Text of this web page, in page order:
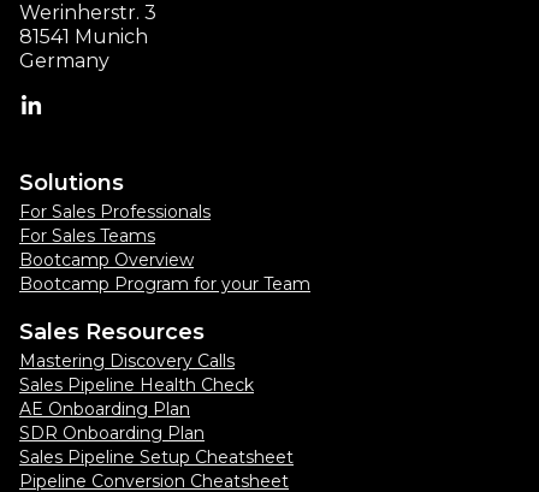
Werinherstr. 3
81541 Munich
Germany
Solutions
For Sales Professionals
For Sales Teams
Bootcamp Overview
Bootcamp Program for your Team
Sales Resources
Mastering Discovery Calls
Sales Pipeline Health Check
AE Onboarding Plan
SDR Onboarding Plan
Sales Pipeline Setup Cheatsheet
Pipeline Conversion Cheatsheet